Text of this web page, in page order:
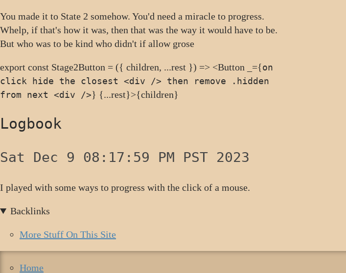
You made it to State 2 somehow. You'd need a miracle to progress.
Whelp, if that's how it was, then that was the way it would have to be.
But who was to be kind who didn't if allow grose
export const Stage2Button = ({ children, ...rest }) => <Button _={on
click hide the closest <div /> then remove .hidden
from next <div />} {...rest}>{children}
Logbook
Sat Dec 9 08:17:59 PM PST 2023
I played with some ways to progress with the click of a mouse.
Backlinks
More Stuff On This Site
Home